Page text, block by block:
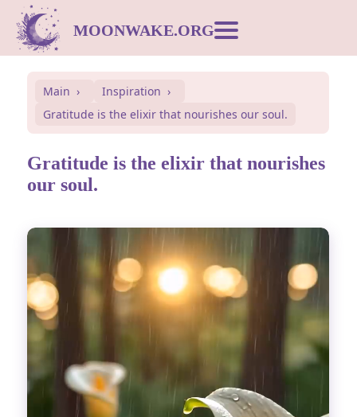
MOONWAKE.ORG
Postcards
Inspiration
Divinations
Aesthetics
Main
Inspiration
Gratitude is the elixir that nourishes our soul.
Gratitude is the elixir that nourishes
our soul.